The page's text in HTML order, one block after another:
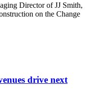
Director of JJ Smith,
on the Change
drive next